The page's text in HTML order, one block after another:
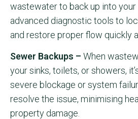
wastewater to back up into your
advanced diagnostic tools to
and restore proper flow quickly
Sewer Backups – When
your sinks, toilets, or showers,
severe blockage or system
resolve the issue, minimising
property damage.